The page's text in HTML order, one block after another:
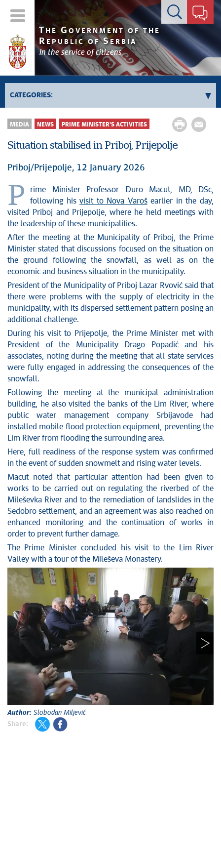
Contact form
T HE GOVERNMENT OF THE
R EPUBLIC OFSERBIA
In the service of citizens
CATEGORIES:
Government
Deputy Prime Ministers' activities
Government activities
Politics
Economy
News conferences
Stop corruption
Culture and religion
Sports
Interviews
Links
Specials
COVID-19 - archive
MEDIA NEWS PRIME MINISTER'S ACTIVITIES
Situation stabilised in Priboj, Prijepolje
Priboj/Prijepolje, 12 January 2026
P
rime Minister Professor Đuro Macut, MD, DSc,
following hisvisit to Nova Varošearlier in the day,
visited Priboj and Prijepolje, where he held meetings with
the leadership of these municipalities.
After the meeting at the Municipality of Priboj, the Prime
Minister stated that discussions focused on the situation on
the ground following the snowfall, as well as on the
economic and business situation in the municipality.
President of the Municipality of Priboj Lazar Rvović said that
there were problems with the supply of electricity in the
municipality, with its dispersed settlement pattern posing an
additional challenge.
During his visit to Prijepolje, the Prime Minister met with
President of the Municipality Drago Popadić and his
associates, noting during the meeting that all state services
were fully engaged in addressing the consequences of the
snowfall.
Following the meeting at the municipal administration
building, he also visited the banks of the Lim River, where
public water management company Srbijavode had
installed mobile flood protection equipment, preventing the
Lim River from flooding the surrounding area.
Here, full readiness of the response system was confirmed
in the event of sudden snowmelt and rising water levels.
Macut noted that particular attention had been given to
works to be carried out on regulating the riverbed of the
Mileševka River and to the remediation of landslides in the
Sedobro settlement, and an agreement was also reached on
enhanced monitoring and the continuation of works in
order to prevent further damage.
The Prime Minister concluded his visit to the Lim River
Valley with a tour of the Mileševa Monastery.
Author: Slobodan Miljević
Share: